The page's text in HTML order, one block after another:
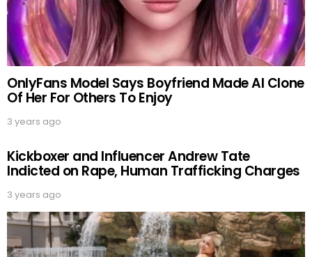
OnlyFans Model Says Boyfriend Made AI Clone
Of Her For Others To Enjoy
3 years ago
Kickboxer and Influencer Andrew Tate
Indicted on Rape, Human Trafficking Charges
3 years ago